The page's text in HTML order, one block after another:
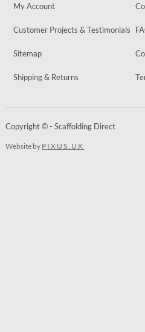
My Account
Customer Projects & Testimonials
Sitemap
Shipping & Returns
Copyright © - Scaffolding Direct
Website by PIXUS.UK